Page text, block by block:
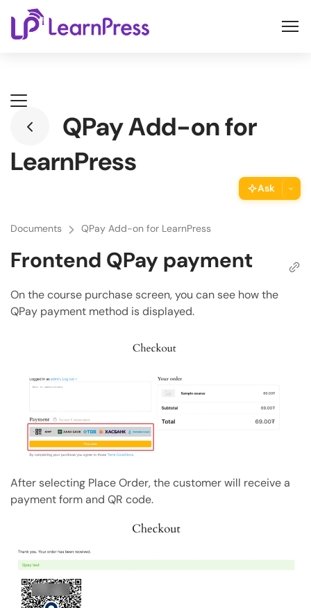
content
QPay Add-on for
LearnPress
Ask
Ask the assistant about this page
Copy URL
Copy Page
Open this page in an AI assistant
Perplexity
Documents QPay Add-on for LearnPress
Frontend QPay payment
On the course purchase screen, you can see how the
QPay payment method is displayed.
After selecting Place Order, the customer will receive a
payment form and QR code.